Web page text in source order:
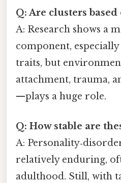
Q: Are clusters based
A: Research shows a
component,
traits, but
attachment, trauma,
—plays a huge role.
Q: How stable are
A:
relatively enduring,
adulthood. Still, with